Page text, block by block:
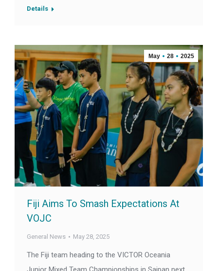
Details
May 28 2025
Fiji Aims To Smash Expectations At
VOJC
General News May 28, 2025
The Fiji team heading to the VICTOR Oceania